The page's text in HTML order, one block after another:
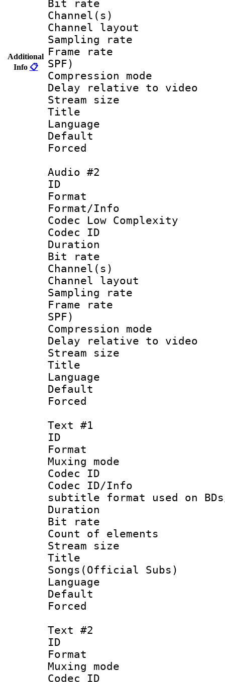
Additional
Info 📋
Bit rate :
Channel(s)
Channel
Sampling
Frame rate :
SPF)
Compression
Delay relative to
Stream size
Title :
Language
Default
Audio #2
ID
Format :
Format/Info :
Codec Low Complexity
Codec ID :
Duration :
Bit rate :
Channel(s)
Channel
Sampling
Frame rate :
SPF)
Compression
Delay relative to
Stream size
Title :
Language
Text #1
ID
Format
Muxing
Codec ID :
Codec ID/
subtitle format used on BDs/
Duration :
Bit rate :
Count of
Stream size
Title :
Songs(Official Subs)
Language
Text #2
ID
Format
Muxing
Codec ID :